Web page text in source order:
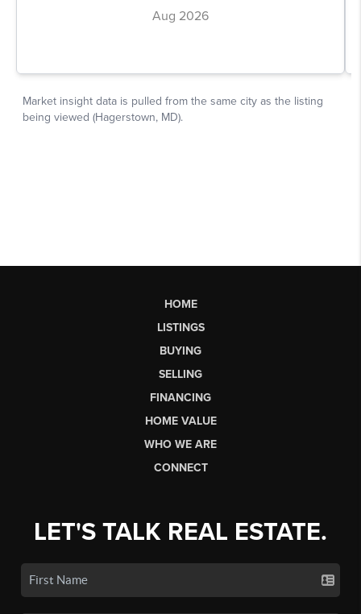
HOME
LISTINGS
BUYING
SELLING
FINANCING
HOME VALUE
WHO WE ARE
CONNECT
LET'S TALK REAL ESTATE.